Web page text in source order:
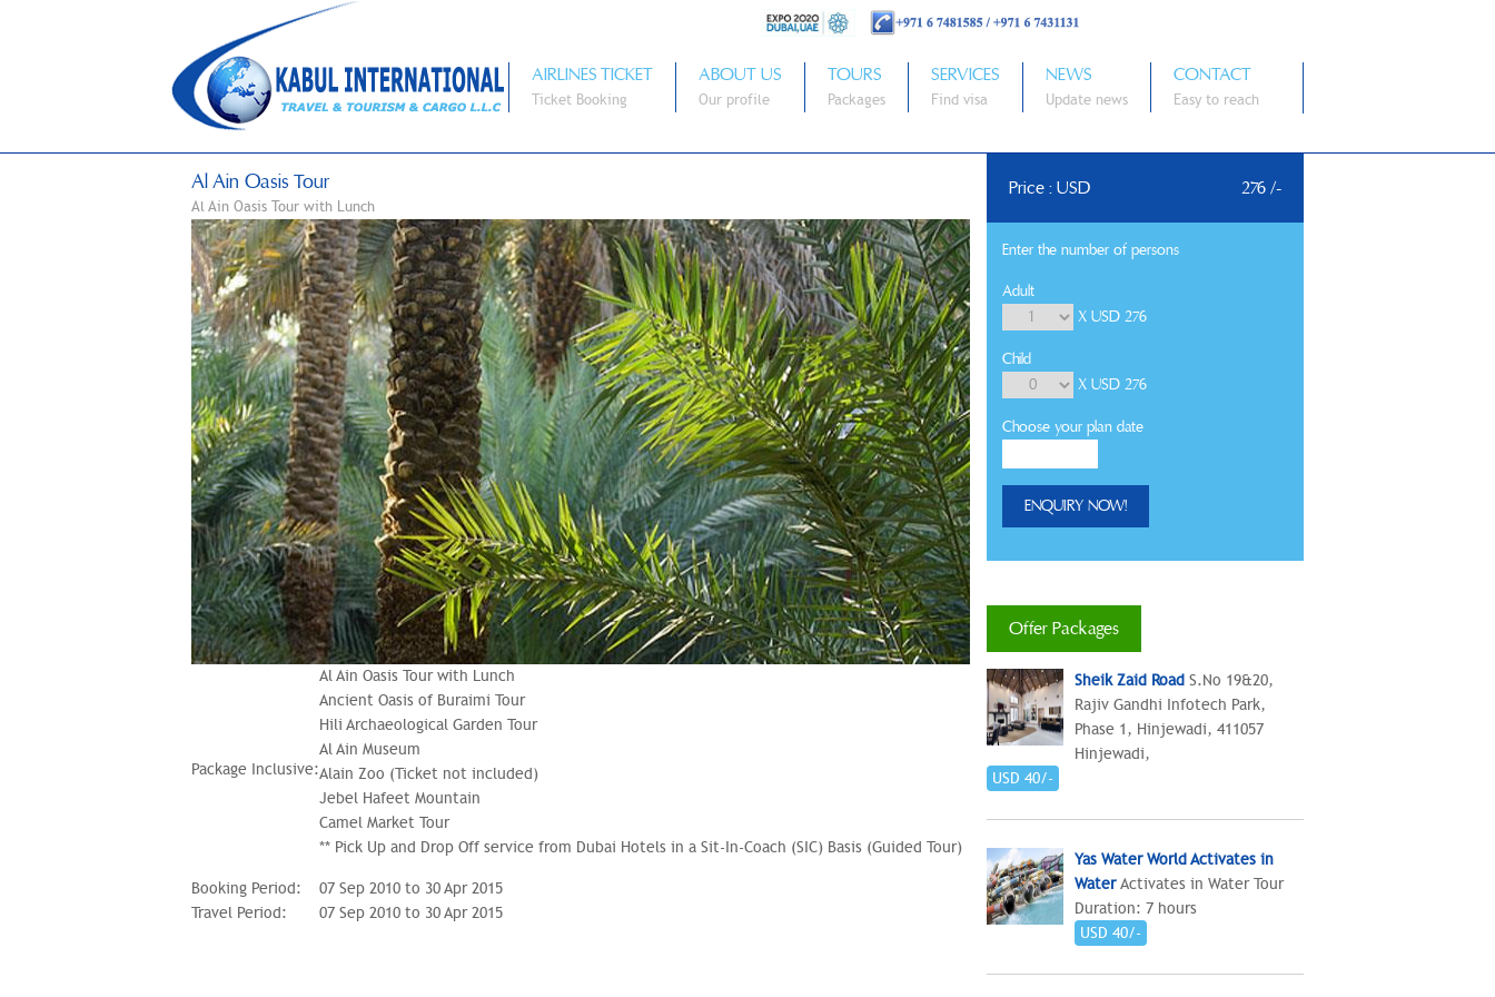
AIRLINES TICKET
Ticket Booking
ABOUT US
Our profile
TOURS
Packages
SERVICES
Find visa
NEWS
Update news
CONTACT
Easy to reach
Al Ain Oasis Tour
Al Ain Oasis Tour with Lunch
Package Inclusive:
Al Ain Oasis Tour with Lunch
Ancient Oasis of Buraimi Tour
Hili Archaeological Garden Tour
Al Ain Museum
Alain Zoo (Ticket not included)
Jebel Hafeet Mountain
Camel Market Tour
** Pick Up and Drop Off service from Dubai Hotels in a Sit-In-Coach (SIC) Basis (Guided Tour)
Booking Period:
07 Sep 2010 to 30 Apr 2015
Travel Period:
07 Sep 2010 to 30 Apr 2015
Price : USD 276 /-
Enter the number of persons
Adult
X USD 276
Child
X USD 276
Choose your plan date
Offer Packages
Sheik Zaid Road S.No 19&20,
Rajiv Gandhi Infotech Park,
Phase 1, Hinjewadi, 411057
Hinjewadi,
USD 40/-
Yas Water World Activates in
Water Activates in Water Tour
Duration: 7 hours
USD 40/-